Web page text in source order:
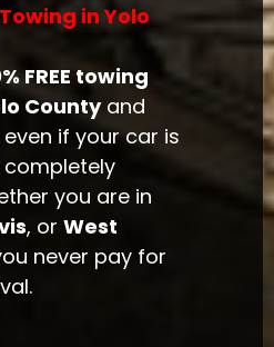
in Yolo
FREE towing
Countyand
if your car is
you are in
, orWest
never pay for